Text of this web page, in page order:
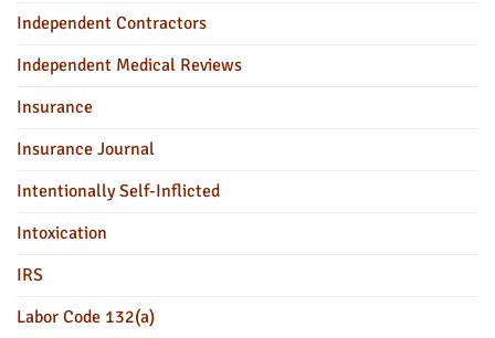
Independent Contractors
Independent Medical Reviews
Insurance
Insurance Journal
Intentionally Self-Inflicted
Intoxication
IRS
Labor Code 132(a)